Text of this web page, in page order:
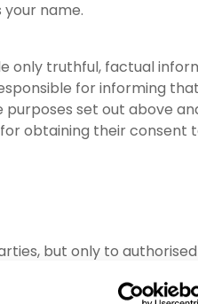
name.
only truthful, factual
for informing
set out above
obtaining their consent
but only to